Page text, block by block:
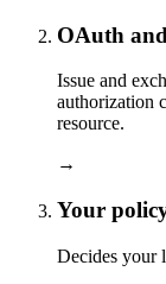
OAuth
Issue and
authorization
resource.
→
Your
Decides your